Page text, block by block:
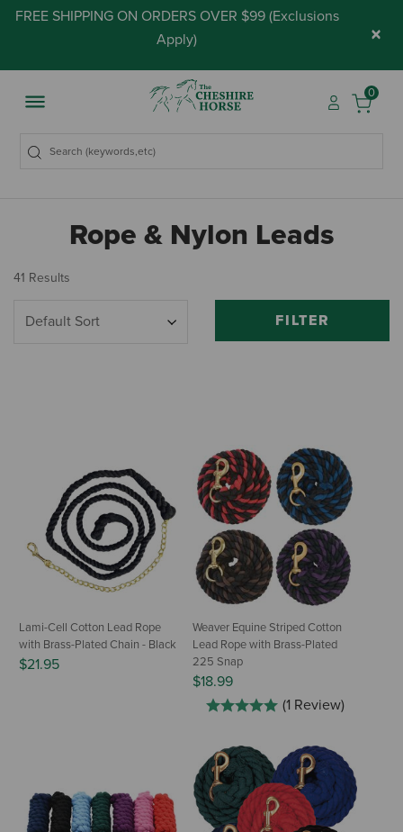
FREE SHIPPING ON ORDERS OVER $99 (Exclusions
Apply) ×
0
Rope & Nylon Leads
41 Results
FILTER
Lami-Cell Cotton Lead Rope
with Brass-Plated Chain - Black
$21.95
Weaver Equine Striped Cotton
Lead Rope with Brass-Plated
225 Snap
$18.99
(1 Review)